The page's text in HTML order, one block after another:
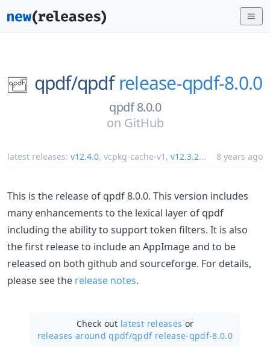
qpdf/qpdf release-qpdf-8.0.0
qpdf 8.0.0
on GitHub
latest releases: v12.4.0, vcpkg-cache-v1 , v12.3.2... 8 years ago
This is the release of qpdf 8.0.0. This version includes
many enhancements to the lexical layer of qpdf
including the ability to support token filters. It is also
the first release to include an AppImage and to be
released on both github and sourceforge. For details,
please see the release notes.
Check out latest releases or
releases around qpdf/qpdf release-qpdf-8.0.0